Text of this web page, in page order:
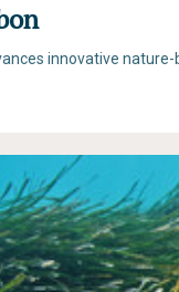
innovative